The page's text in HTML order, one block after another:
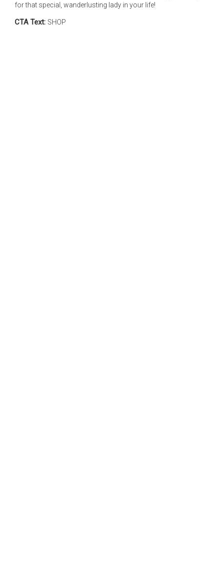
for that special, wanderlusting lady in your life!
CTA Text: SHOP